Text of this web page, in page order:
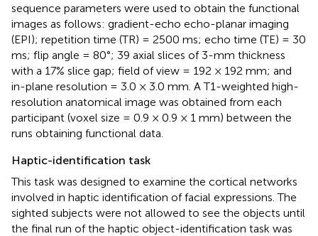
sequence parameters were used to obtain the functional
images as follows: gradient-echo echo-planar imaging
(EPI); repetition time (TR) = 2500 ms; echo time (TE) = 30
ms; flip angle = 80°; 39 axial slices of 3-mm thickness
with a 17% slice gap; field of view = 192 × 192 mm; and
in-plane resolution = 3.0 × 3.0 mm. A T1-weighted high-
resolution anatomical image was obtained from each
participant (voxel size = 0.9 × 0.9 × 1 mm) between the
runs obtaining functional data.
Haptic-identification task
This task was designed to examine the cortical networks
involved in haptic identification of facial expressions. The
sighted subjects were not allowed to see the objects until
the final run of the haptic object-identification task was